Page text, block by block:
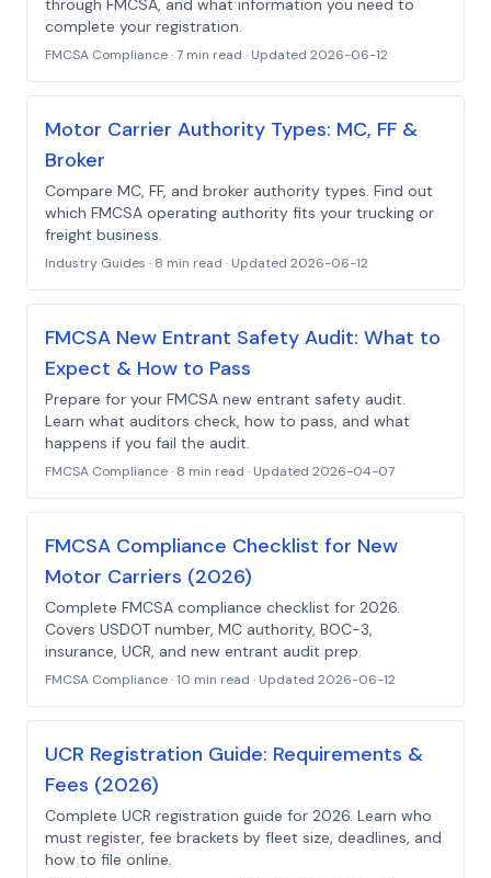
through FMCSA, and what information you need to
complete your registration.
FMCSA Compliance·7 min read · Updated 2026-06-12
Motor Carrier Authority Types: MC, FF &
Broker
Compare MC, FF, and broker authority types. Find out
which FMCSA operating authority fits your trucking or
freight business.
Industry Guides · 8 min read · Updated 2026-06-12
FMCSA New Entrant Safety Audit: What to
Expect & How to Pass
Prepare for your FMCSA new entrant safety audit.
Learn what auditors check, how to pass, and what
happens if you fail the audit.
FMCSA Compliance· 8 min read · Updated 2026-04-07
FMCSA Compliance Checklist for New
Motor Carriers (2026)
Complete FMCSA compliance checklist for 2026.
Covers USDOT number, MC authority, BOC-3,
insurance, UCR, and new entrant audit prep.
FMCSA Compliance·10 min read · Updated 2026-06-12
UCR Registration Guide: Requirements &
Fees (2026)
Complete UCR registration guide for 2026. Learn who
must register, fee brackets by fleet size, deadlines, and
how to file online.